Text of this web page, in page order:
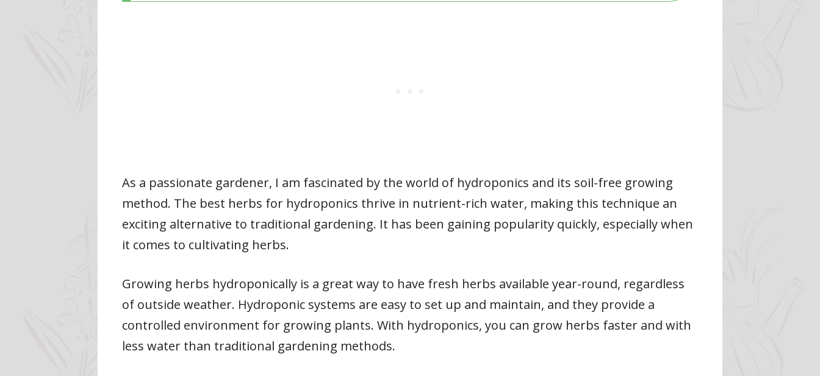
As a passionate gardener, I am fascinated by the world of hydroponics and its soil-free growing
method. The best herbs for hydroponics thrive in nutrient-rich water, making this technique an
exciting alternative to traditional gardening. It has been gaining popularity quickly, especially when
it comes to cultivating herbs.
Growing herbs hydroponically is a great way to have fresh herbs available year-round, regardless
of outside weather. Hydroponic systems are easy to set up and maintain, and they provide a
controlled environment for growing plants. With hydroponics, you can grow herbs faster and with
less water than traditional gardening methods.